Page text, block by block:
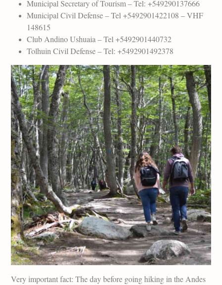
Municipal Secretary of Tourism – Tel: +549290137666
Municipal Civil Defense – Tel +5492901422108 – VHF
148615
Club Andino Ushuaia – Tel +5492901440732
Tolhuin Civil Defense – Tel: +5492901492378
Very important fact: The day before going hiking in the Andes